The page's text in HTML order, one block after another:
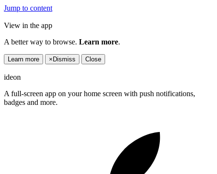
Jump to content
View in the app
A better way to browse. Learn more.
Learn more × Dismiss Close
ideon
A full-screen app on your home screen with push notifications,
badges and more.